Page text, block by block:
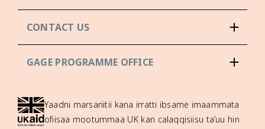
CONTACT US
GAGE PROGRAMME OFFICE
Yaadni marsariitii kana irratti ibsame imaammata
ofiisaa mootummaa UK kan calaqqisiisu ta’uu hin